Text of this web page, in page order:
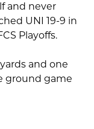
and never
UNI 19-9 in
Playoffs.
and one
ground game